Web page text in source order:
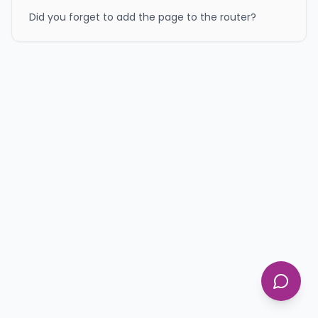
Did you forget to add the page to the router?